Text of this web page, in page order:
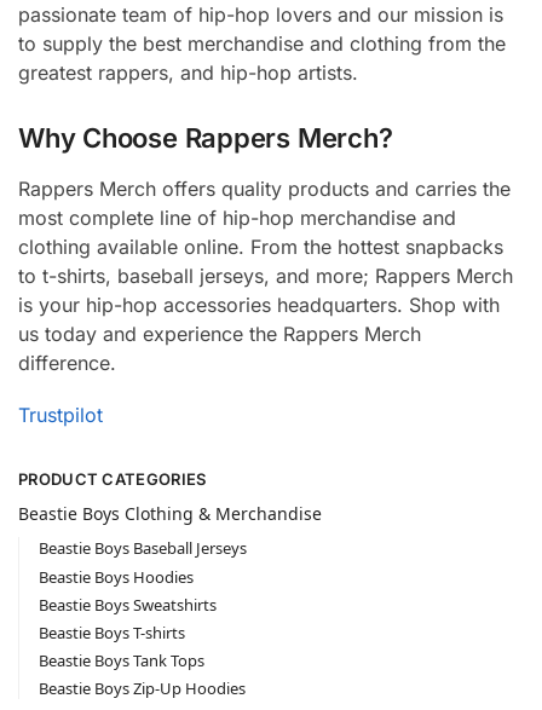
passionate team of hip-hop lovers and our mission is
to supply the best merchandise and clothing from the
greatest rappers, and hip-hop artists.
Why Choose Rappers Merch?
Rappers Merch offers quality products and carries the
most complete line of hip-hop merchandise and
clothing available online. From the hottest snapbacks
to t-shirts, baseball jerseys, and more; Rappers Merch
is your hip-hop accessories headquarters. Shop with
us today and experience the Rappers Merch
difference.
Trustpilot
PRODUCT CATEGORIES
Beastie Boys Clothing & Merchandise
Beastie Boys Baseball Jerseys
Beastie Boys Hoodies
Beastie Boys Sweatshirts
Beastie Boys T-shirts
Beastie Boys Tank Tops
Beastie Boys Zip-Up Hoodies